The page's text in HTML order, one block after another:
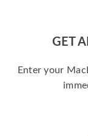
GET
Enter your